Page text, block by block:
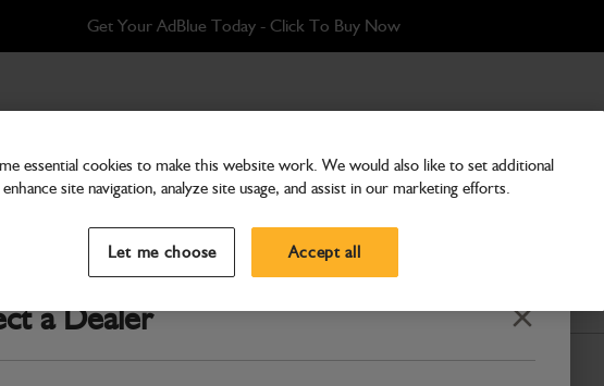
Get Your AdBlue Today - Click To Buy Now
a Dealer Close
Switch E-Stop
Part Number: 400/26278
Compatible withEnter Your Serial Number
essential cookies to make this website work. We would also like to set additional
site navigation, analyze site usage, and assist in our marketing efforts.
Let me choose Accept all